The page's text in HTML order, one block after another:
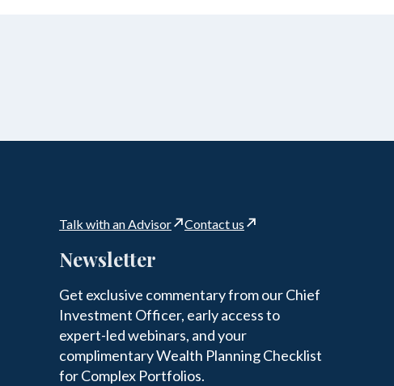
Talk with an Advisor Contact us
Newsletter
Get exclusive commentary from our Chief
Investment Officer, early access to
expert-led webinars, and your
complimentary Wealth Planning Checklist
for Complex Portfolios.